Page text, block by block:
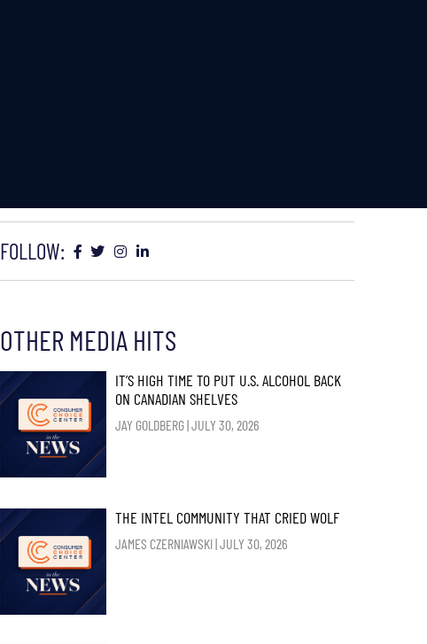
FOLLOW:
OTHER MEDIA HITS
IT’S HIGH TIME TO PUT U.S. ALCOHOL BACK
ON CANADIAN SHELVES
JAY GOLDBERG JULY 30, 2026
THE INTEL COMMUNITY THAT CRIED WOLF
JAMES CZERNIAWSKI JULY 30, 2026